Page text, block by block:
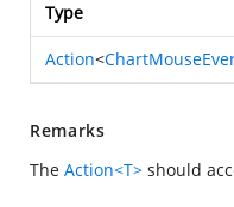
Type
Action<
Remarks
The Action<T> should